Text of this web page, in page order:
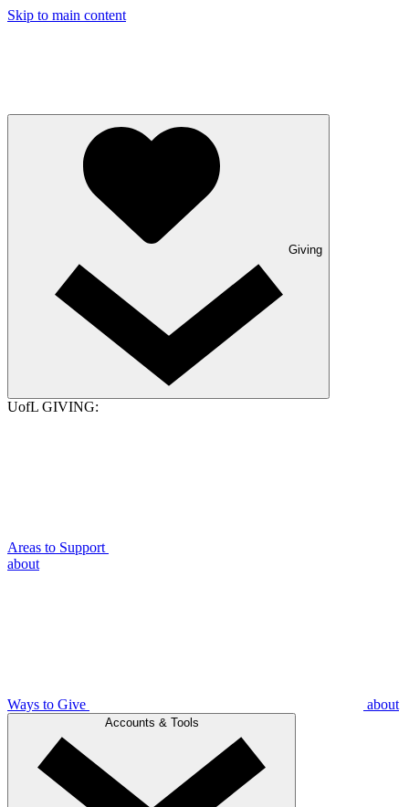
Skip to main content
Giving
UofL GIVING:
Areas to Support
about
Ways to Give about
Accounts & Tools